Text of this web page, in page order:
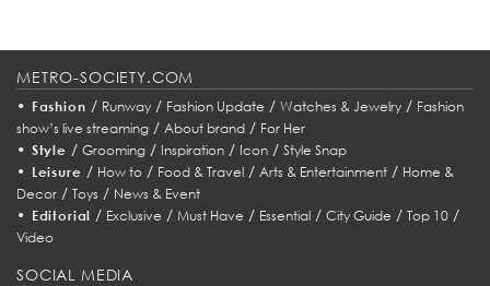
METRO-SOCIETY.COM
• Fashion / Runway/ Fashion Update / Watches & Jewelry/ Fashion
show’s live streaming / About brand / For Her
• Style / Grooming/ Inspiration/ Icon/ Style Snap
• Leisure / How to/ Food & Travel/ Arts & Entertainment/ Home &
Decor / Toys / News & Event
• Editorial / Exclusive /Must Have / Essential /City Guide /Top 10 /
Video
SOCIAL MEDIA